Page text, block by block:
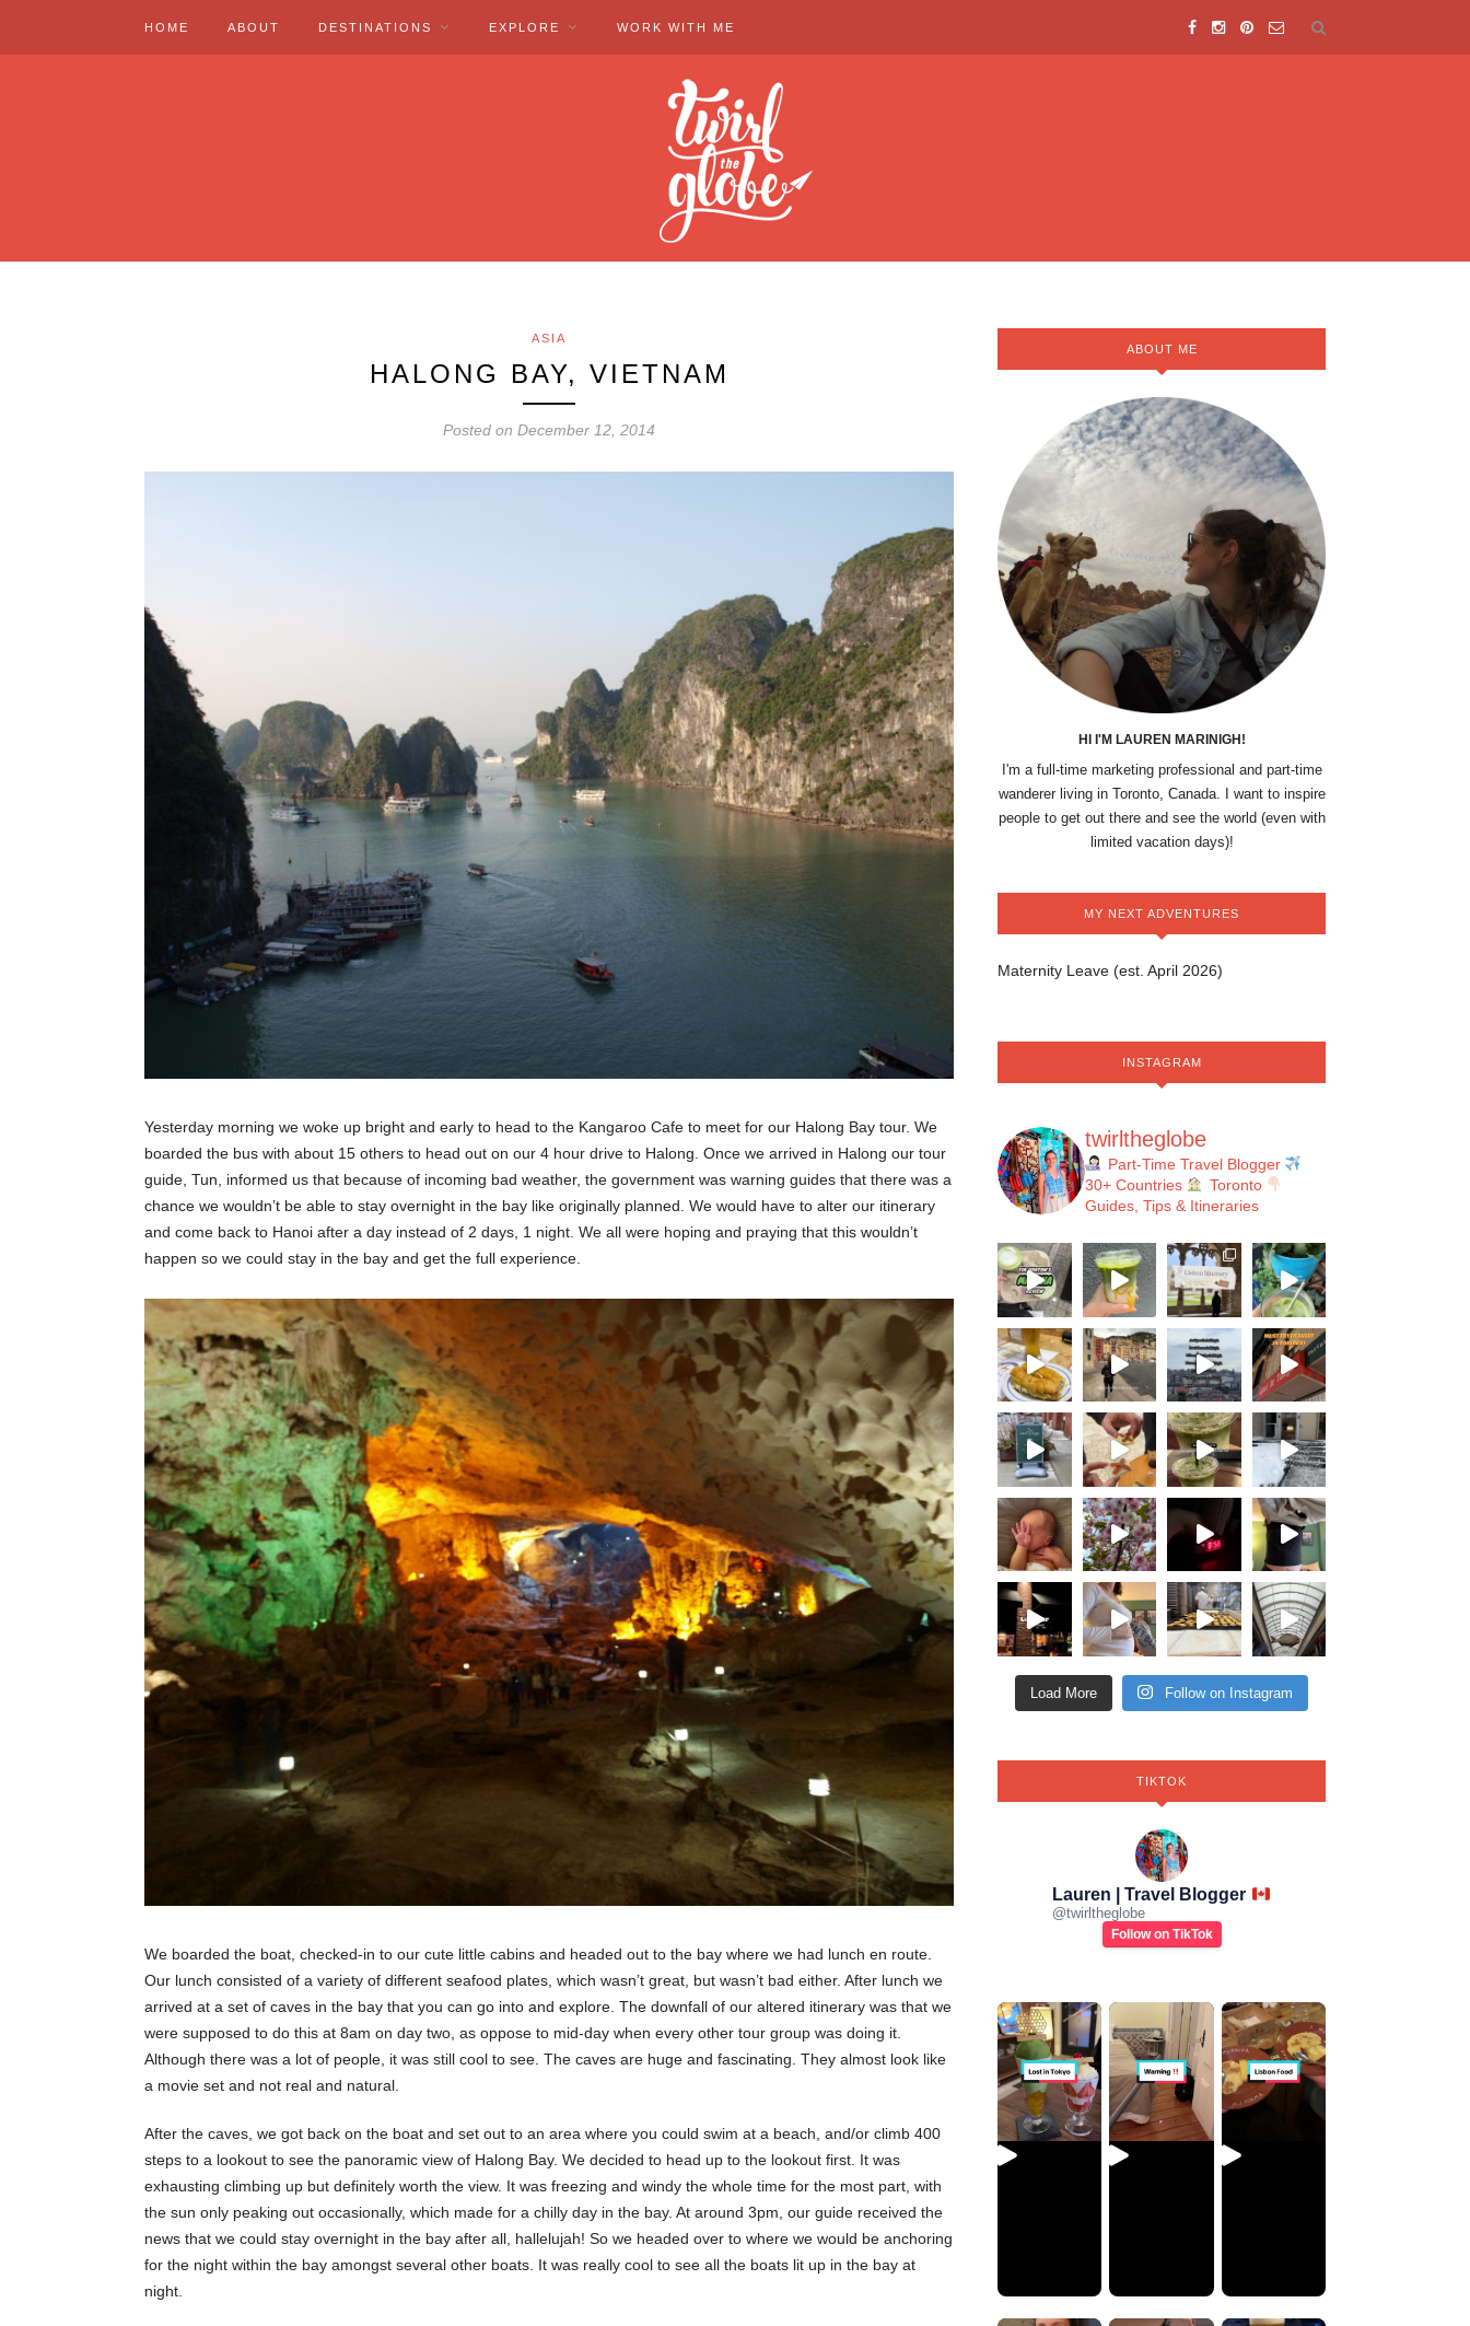
HOME ABOUT DESTINATIONS EXPLORE WORK WITH ME
ASIA
HALONG BAY, VIETNAM
Posted on December 12, 2014
Yesterday morning we woke up bright and early to head to the Kangaroo Cafe to meet for our Halong Bay tour. We
boarded the bus with about 15 others to head out on our 4 hour drive to Halong. Once we arrived in Halong our tour
guide, Tun, informed us that because of incoming bad weather, the government was warning guides that there was a
chance we wouldn’t be able to stay overnight in the bay like originally planned. We would have to alter our itinerary
and come back to Hanoi after a day instead of 2 days, 1 night. We all were hoping and praying that this wouldn’t
happen so we could stay in the bay and get the full experience.
We boarded the boat, checked-in to our cute little cabins and headed out to the bay where we had lunch en route.
Our lunch consisted of a variety of different seafood plates, which wasn’t great, but wasn’t bad either. After lunch we
arrived at a set of caves in the bay that you can go into and explore. The downfall of our altered itinerary was that we
were supposed to do this at 8am on day two, as oppose to mid-day when every other tour group was doing it.
Although there was a lot of people, it was still cool to see. The caves are huge and fascinating. They almost look like
a movie set and not real and natural.
After the caves, we got back on the boat and set out to an area where you could swim at a beach, and/or climb 400
steps to a lookout to see the panoramic view of Halong Bay. We decided to head up to the lookout first. It was
exhausting climbing up but definitely worth the view. It was freezing and windy the whole time for the most part, with
the sun only peaking out occasionally, which made for a chilly day in the bay. At around 3pm, our guide received the
news that we could stay overnight in the bay after all, hallelujah! So we headed over to where we would be anchoring
for the night within the bay amongst several other boats. It was really cool to see all the boats lit up in the bay at
night.
ABOUT ME
HI I'M LAUREN MARINIGH!
I'm a full-time marketing professional and part-time
wanderer living in Toronto, Canada. I want to inspire
people to get out there and see the world (even with
limited vacation days)!
MY NEXT ADVENTURES
Maternity Leave (est. April 2026)
INSTAGRAM
twirltheglobe
Part-Time Travel Blogger
30+ Countries
Toronto
Guides, Tips & Itineraries
Load More Follow on Instagram
TIKTOK
Lauren | Travel Blogger
@twirltheglobe
Follow on TikTok